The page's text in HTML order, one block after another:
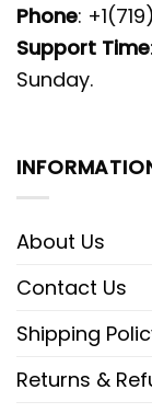
Phone:
Support Time
Sunday.
About Us
Contact Us
Shipping
Returns &